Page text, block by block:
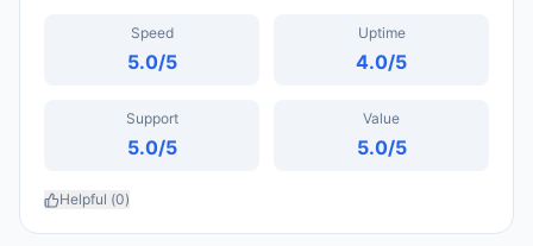
Speed
5.0/5
Uptime
4.0/5
Support
5.0/5
Value
5.0/5
Helpful (0)